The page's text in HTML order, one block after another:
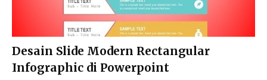
Desain Slide Modern Rectangular
Infographic di Powerpoint